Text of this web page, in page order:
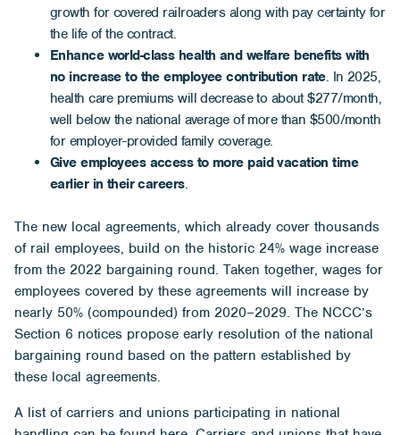
growth for covered railroaders along with pay certainty for
the life of the contract.
Enhance world-class health and welfare benefits with
no increase to the employee contribution rate. In 2025,
health care premiums will decrease to about $277/month,
well below the national average of more than $500/month
for employer-provided family coverage.
Give employees access to more paid vacation time
earlier in their careers.
The new local agreements, which already cover thousands
of rail employees, build on the historic 24% wage increase
from the 2022 bargaining round. Taken together, wages for
employees covered by these agreements will increase by
nearly 50% (compounded) from 2020–2029. The NCCC’s
Section 6 notices propose early resolution of the national
bargaining round based on the pattern established by
these local agreements.
A list of carriers and unions participating in national